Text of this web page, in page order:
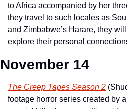
to Africa accompanied by her
they travel to such locales as
and Zimbabwe’s Harare, they
explore their personal
November 14
The Creep Tapes Season 2
footage horror series created by